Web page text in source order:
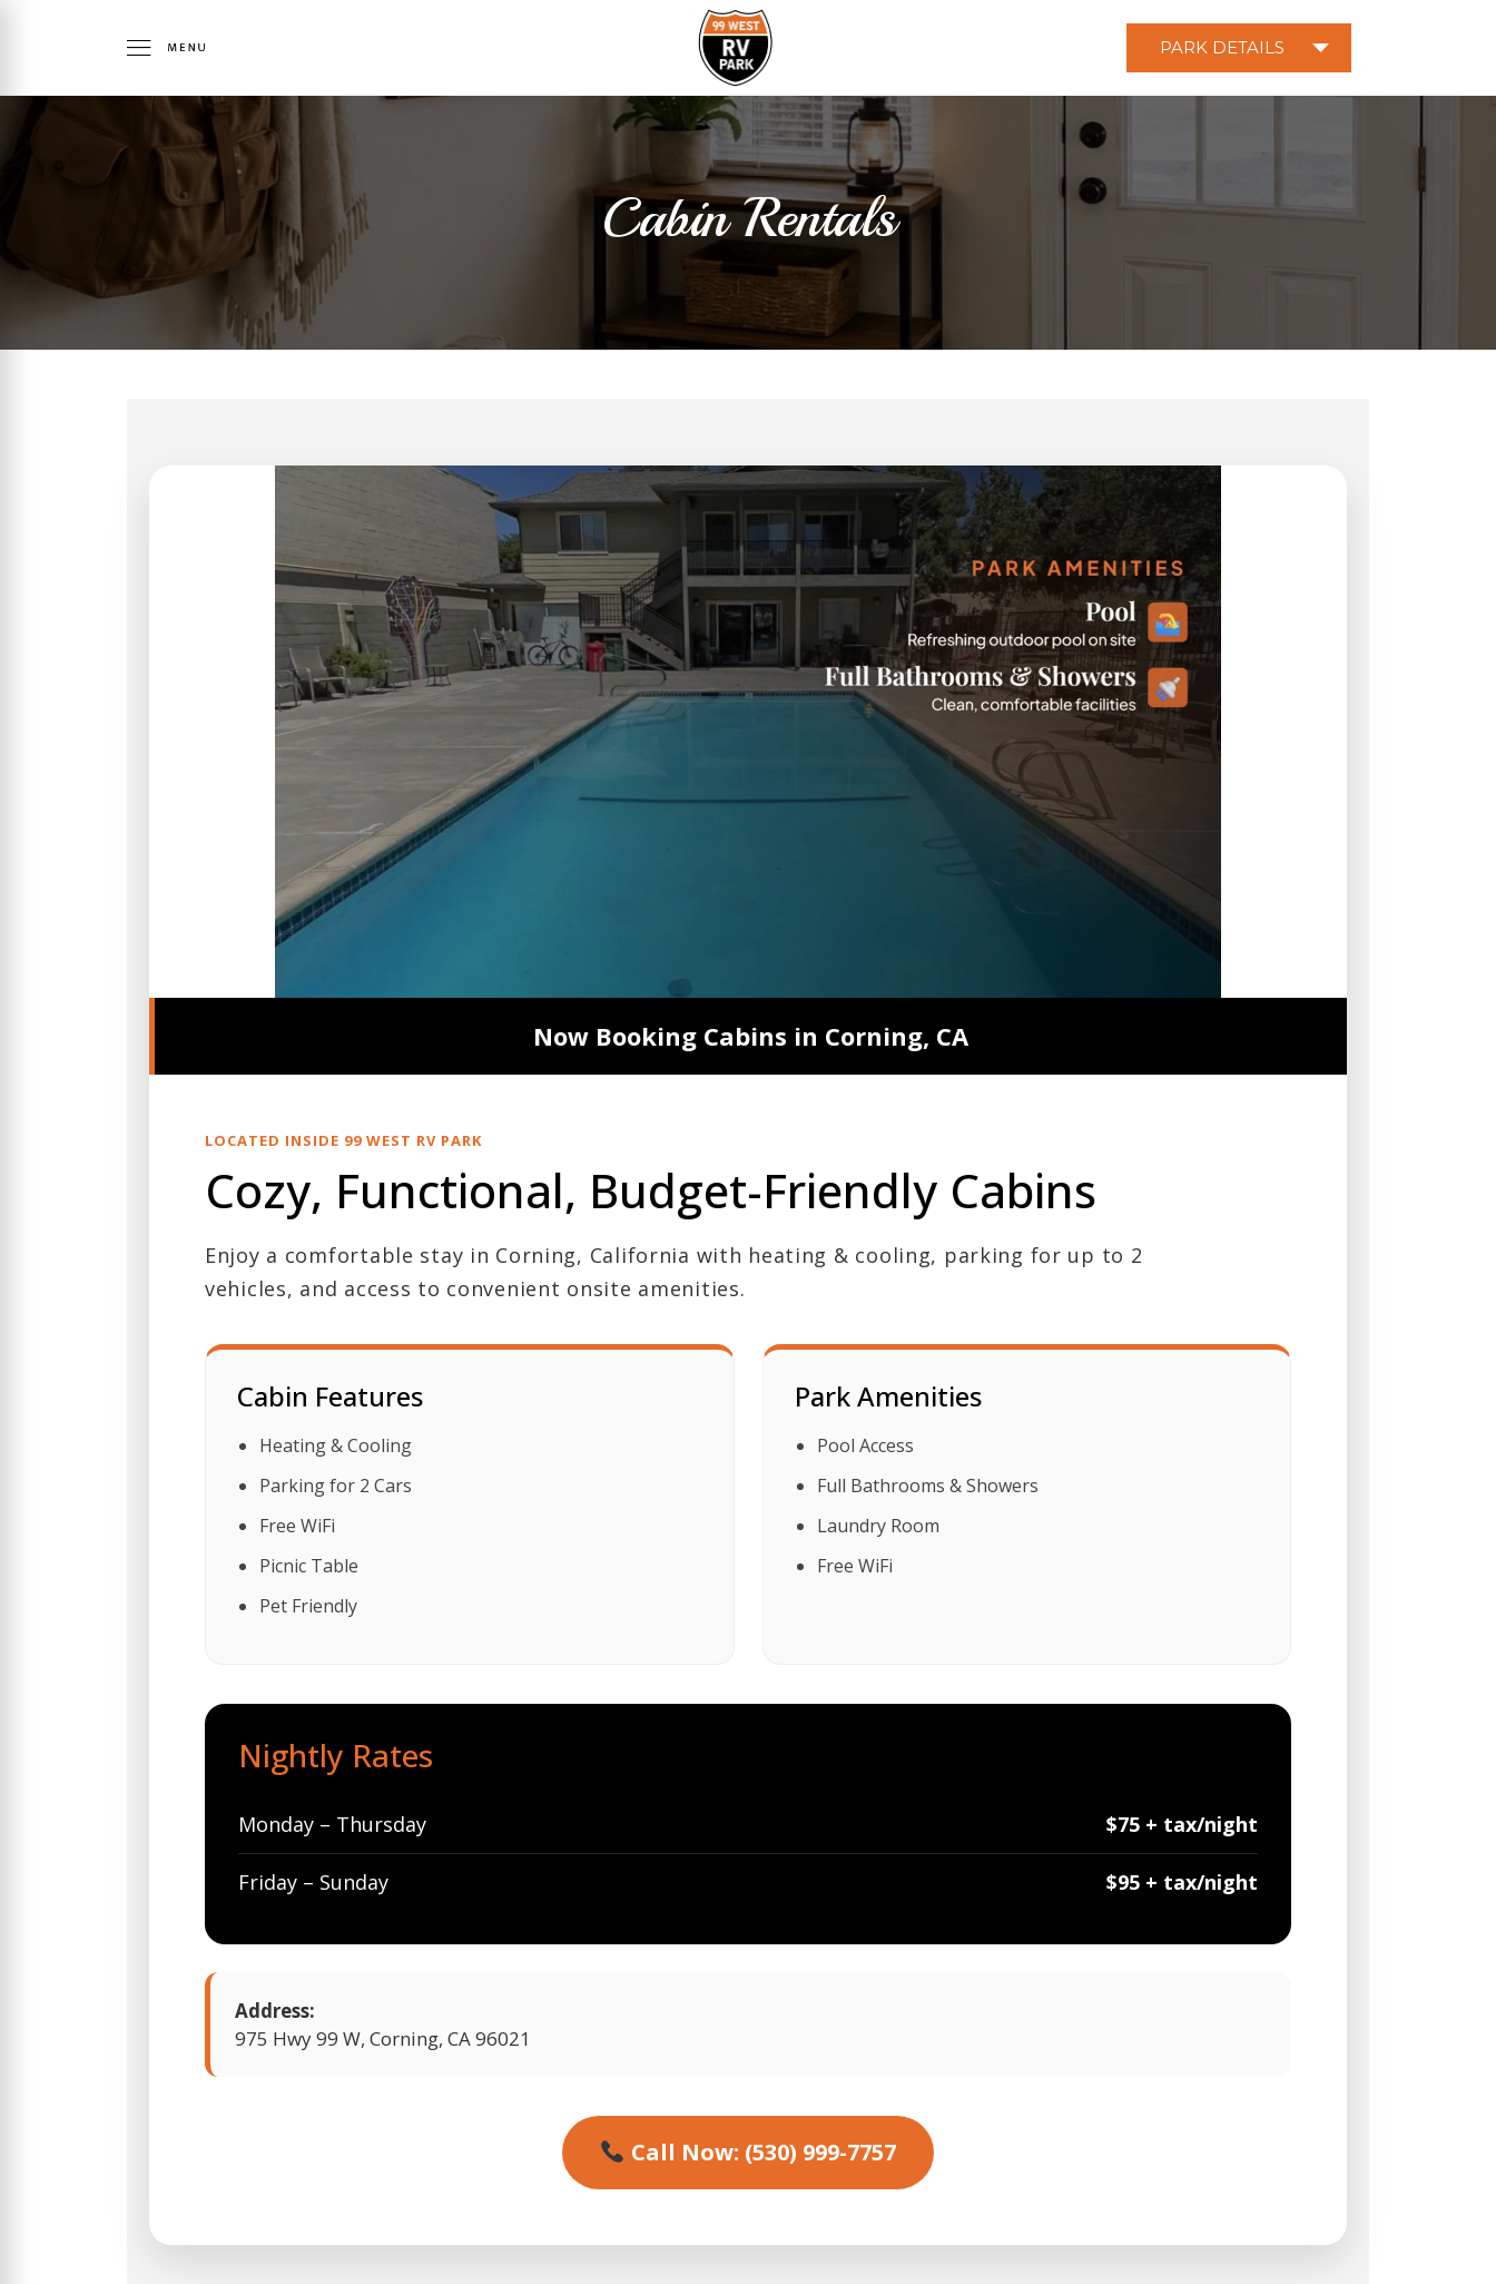
PARK DETAILS
Cabin Rentals
Now Booking Cabins in Corning, CA
LOCATED INSIDE 99 WEST RV PARK
Cozy, Functional, Budget-Friendly Cabins
Enjoy a comfortable stay in Corning, California with heating & cooling, parking for up to 2
vehicles, and access to convenient onsite amenities.
Cabin Features
Heating & Cooling
Parking for 2 Cars
Free WiFi
Picnic Table
Pet Friendly
Park Amenities
Pool Access
Full Bathrooms & Showers
Laundry Room
Free WiFi
Nightly Rates
Monday – Thursday $75 + tax/night
Friday – Sunday $95 + tax/night
Address:
975 Hwy 99 W, Corning, CA 96021
Call Now: (530) 999-7757